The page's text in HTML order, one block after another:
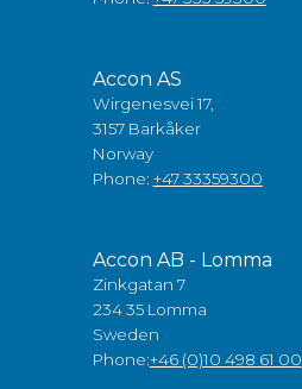
Accon AS
Wirgenesvei 17,
3157 Barkåker
Norway
Phone: +47 33359300
Accon AB - Lomma
Zinkgatan 7
234 35 Lomma
Sweden
Phone:+46 (0)10 498 61 00